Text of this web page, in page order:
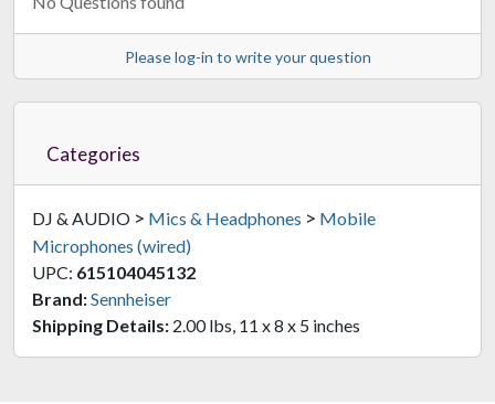
Please log-in to write your question
Categories
DJ & AUDIO > Mics & Headphones > Mobile
Microphones (wired)
UPC: 615104045132
Brand:Sennheiser
Shipping Details: 2.00 lbs, 11 x 8 x 5 inches